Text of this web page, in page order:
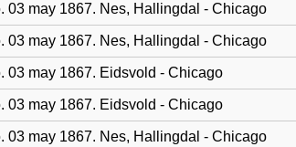
03 may 1867. Nes, Hallingdal - Chicago
03 may 1867. Nes, Hallingdal - Chicago
03 may 1867. Eidsvold - Chicago
03 may 1867. Eidsvold - Chicago
03 may 1867. Nes, Hallingdal - Chicago